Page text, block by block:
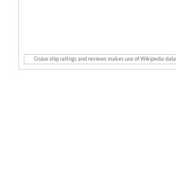
Cruise ship ratings and reviews makes use of Wikipedia